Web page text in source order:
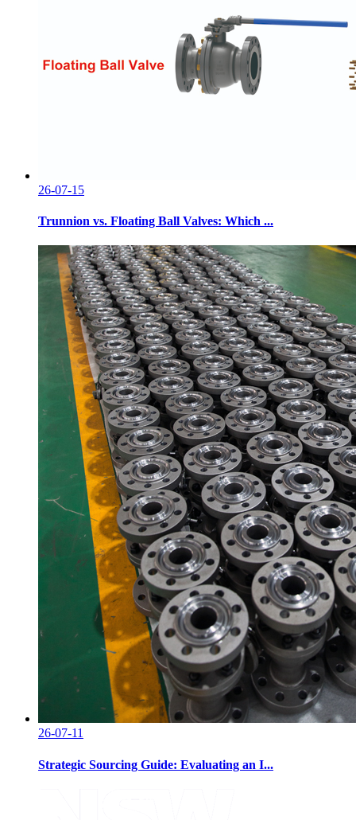
26-07-15
Trunnion vs. Floating Ball Valves: Which ...
26-07-11
Strategic Sourcing Guide: Evaluating an I...